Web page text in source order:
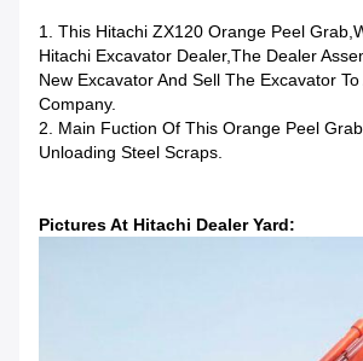
1. This Hitachi ZX120 Orange Peel
Hitachi Excavator Dealer,the Dealer
New Excavator And Sell The Excavator To
Company.
2. Main Fuction Of This Orange Peel
Unloading Steel Scraps.
Pictures At Hitachi Dealer Yard: